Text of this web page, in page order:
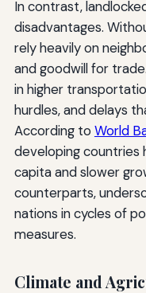
In contrast,
disadvantages.
rely heavily on
and goodwill for
in higher
hurdles, and delays
According to World
developing countries
capita and slower
counterparts,
nations in cycles of
measures.
Climate and